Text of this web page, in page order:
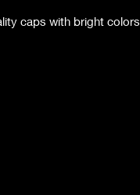
caps with bright colors